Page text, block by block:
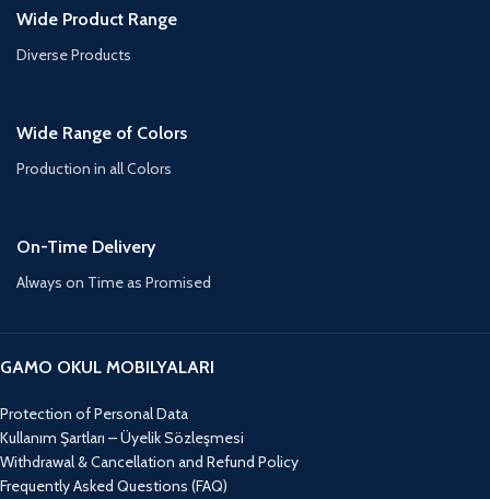
Wide Product Range
Diverse Products
Wide Range of Colors
Production in all Colors
On-Time Delivery
Always on Time as Promised
GAMO OKUL MOBILYALARI
Protection of Personal Data
Kullanım Şartları – Üyelik Sözleşmesi
Withdrawal & Cancellation and Refund Policy
Frequently Asked Questions (FAQ)